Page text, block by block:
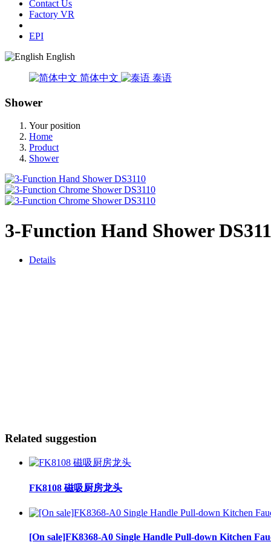
Contact Us
Factory VR
EPI
English
简体中文 泰语
Shower
Your position
Home
Product
Shower
3-Function Hand Shower
Details
Related suggestion
FK8108 磁吸厨房龙头
[On sale]FK8368-A0 Single Handle Pull-down Kitchen